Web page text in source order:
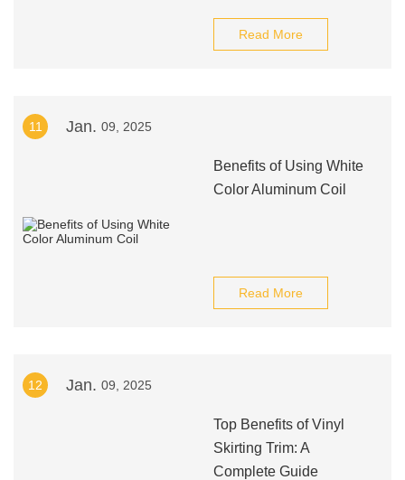
Read More
11 Jan. 09, 2025
Benefits of Using White
Color Aluminum Coil
Read More
12 Jan. 09, 2025
Top Benefits of Vinyl
Skirting Trim: A
Complete Guide